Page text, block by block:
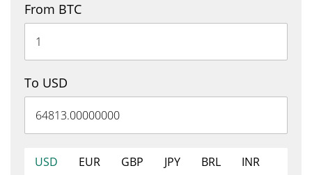
From BTC
To USD
USD EUR GBP JPY BRL
INR